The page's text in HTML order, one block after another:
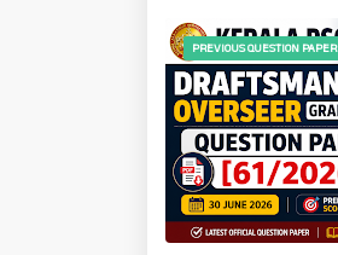
PREVIOUS QUESTION PAPER